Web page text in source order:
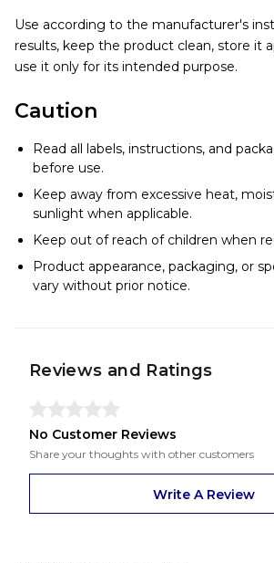
Use according to the manufacturer's
results, keep the product clean, store it
use it only for its intended purpose.
Caution
Read all labels, instructions, and
before use.
Keep away from excessive heat,
sunlight when applicable.
Keep out of reach of children when
Product appearance, packaging, or
vary without prior notice.
Reviews and Ratings
No Customer Reviews
Share your thoughts with other customers
Write A Review